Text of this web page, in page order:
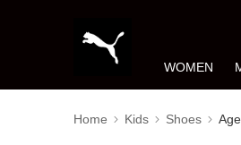
WOMEN
Home Kids Shoes